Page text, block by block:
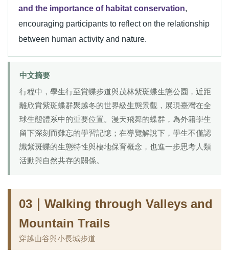
and the importance of habitat conservation,
encouraging participants to reflect on the relationship
between human activity and nature.
中文摘要
行程中，學生行至賞蝶步道與茂林紫斑蝶生態公園，近距
離欣賞紫斑蝶群聚越冬的世界級生態景觀，展現臺灣在全
球生態體系中的重要位置。漫天飛舞的蝶群，為外籍學生
留下深刻而難忘的學習記憶；在導覽解說下，學生不僅認
識紫斑蝶的生態特性與棲地保育概念，也進一步思考人類
活動與自然共存的關係。
03｜Walking through Valleys and
Mountain Trails
穿越山谷與小長城步道